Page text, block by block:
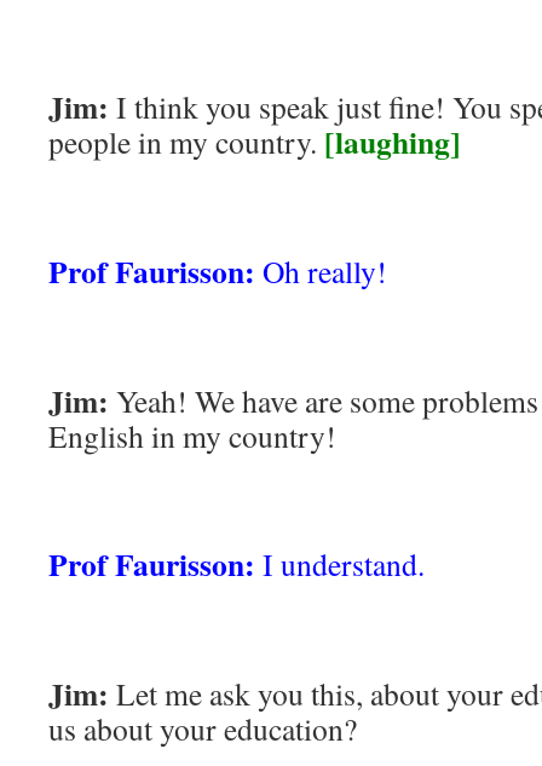
Jim: I think you speak just fine! You
people in my country. [laughing]
Prof Faurisson: Oh really!
Jim: Yeah! We have are some
English in my country!
Prof Faurisson: I understand.
Jim: Let me ask you this, about your
us about your education?